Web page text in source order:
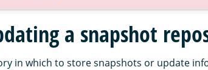
a snapshot
in which to store snapshots or update